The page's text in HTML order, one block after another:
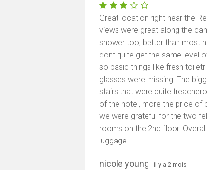
Great location right near the
views were great along the
shower too, better than most
dont quite get the same level
so basic things like fresh
glasses were missing. The
stairs that were quite
of the hotel, more the price of
we were grateful for the two
rooms on the 2nd floor.
luggage.
nicole young- il y a 2 mois